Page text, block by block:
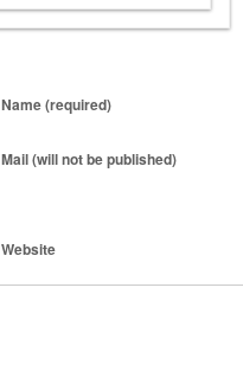
Name (required)
Mail (will not be published)
Website